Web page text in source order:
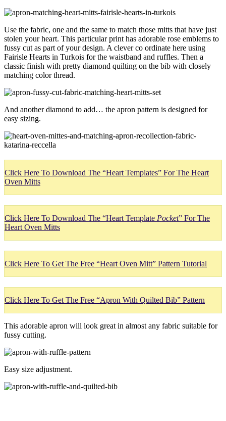
Use the fabric, one and the same to match those mitts that have just
stolen your heart. This particular print has adorable rose emblems to
fussy cut as part of your design. A clever co ordinate here using
Fairisle Hearts in Turkois for the waistband and ruffles. Then a
classic finish with pretty diamond quilting on the bib with closely
matching color thread.
And another diamond to add… the apron pattern is designed for
easy sizing.
Click Here To Download The “Heart Templates” For The Heart
Oven Mitts
Click Here To Download The “Heart Template Pocket” For The
Heart Oven Mitts
Click Here To Get The Free “Heart Oven Mitt” Pattern Tutorial
Click Here To Get The Free “Apron With Quilted Bib” Pattern
This adorable apron will look great in almost any fabric suitable for
fussy cutting.
Easy size adjustment.